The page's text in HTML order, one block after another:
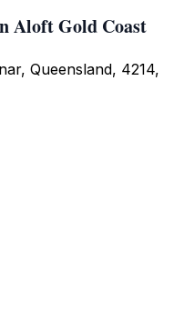
Aloft Gold Coast
Queensland, 4214,